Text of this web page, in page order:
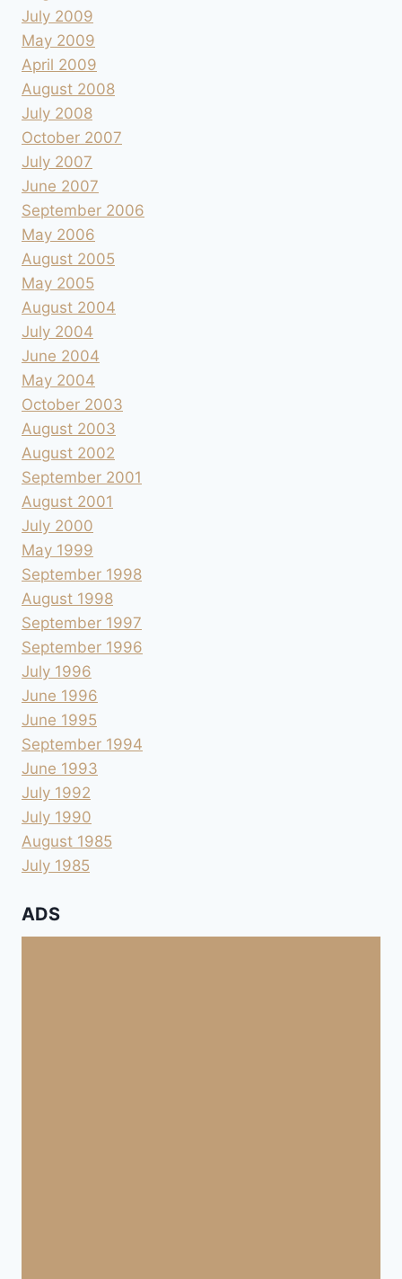
July 2009
May 2009
April 2009
August 2008
July 2008
October 2007
July 2007
June 2007
September 2006
May 2006
August 2005
May 2005
August 2004
July 2004
June 2004
May 2004
October 2003
August 2003
August 2002
September 2001
August 2001
July 2000
May 1999
September 1998
August 1998
September 1997
September 1996
July 1996
June 1996
June 1995
September 1994
June 1993
July 1992
July 1990
August 1985
July 1985
ADS